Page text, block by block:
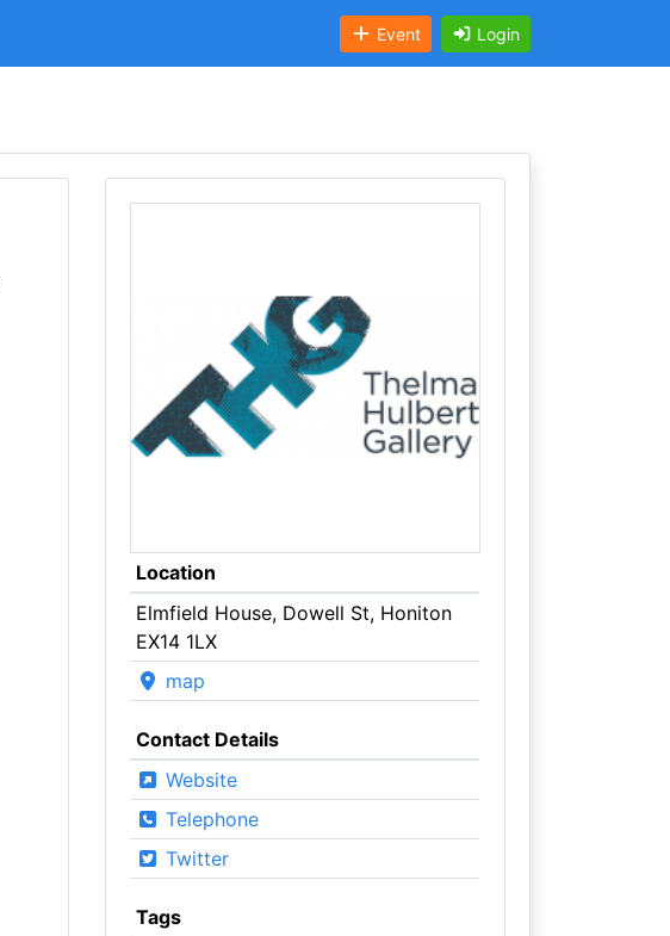
Event Login
Location
Elmfield House, Dowell St, Honiton
EX14 1LX
map
Contact Details
Website
Telephone
Twitter
Tags